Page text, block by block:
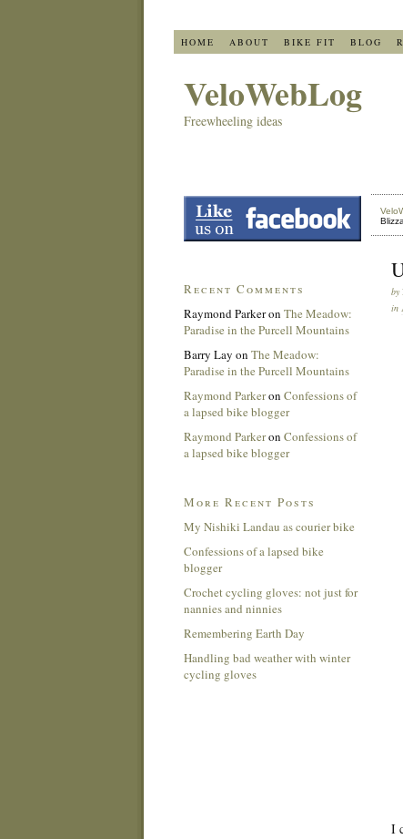
HOME ABOUT BIKE FIT BLOG
VeloWebLog
Freewheeling ideas
by
in
I
Recent Comments
Raymond Parkeron The Meadow:
Paradise in the Purcell Mountains
Barry Lay on The Meadow:
Paradise in the Purcell Mountains
Raymond Parkeron Confessions of
a lapsed bike blogger
Raymond Parkeron Confessions of
a lapsed bike blogger
More Recent Posts
My Nishiki Landau as courier bike
Confessions of a lapsed bike
blogger
Crochet cycling gloves: not just for
nannies and ninnies
Remembering Earth Day
Handling bad weather with winter
cycling gloves